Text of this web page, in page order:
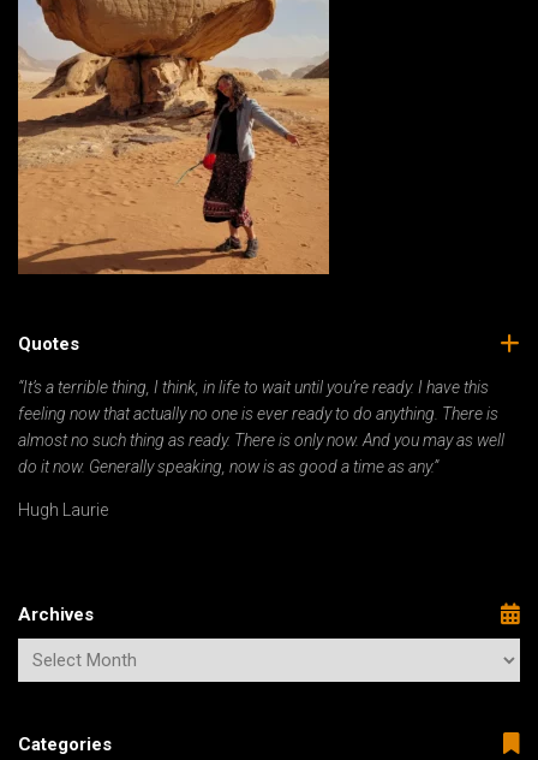
Quotes
“It’s a terrible thing, I think, in life to wait until you’re ready. I have this
feeling now that actually no one is ever ready to do anything. There is
almost no such thing as ready. There is only now. And you may as well
do it now. Generally speaking, now is as good a time as any.”
Hugh Laurie
Archives
Categories